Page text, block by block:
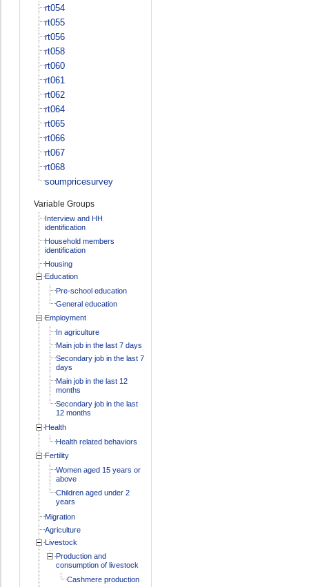
rt054
rt055
rt056
rt058
rt060
rt061
rt062
rt064
rt065
rt066
rt067
rt068
soumpricesurvey
Variable Groups
Interview and HH
identification
Household members
identification
Housing
Education
Pre-school education
General education
Employment
In agriculture
Main job in the last 7 days
Secondary job in the last 7
days
Main job in the last 12
months
Secondary job in the last
12 months
Health
Health related behaviors
Fertility
Women aged 15 years or
above
Children aged under 2
years
Migration
Agriculture
Livestock
Production and
consumption of livestock
Cashmere production